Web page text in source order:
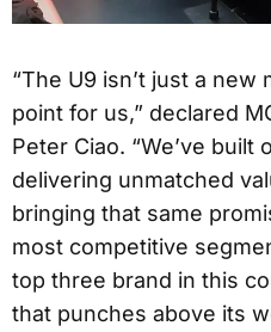
“The U9 isn’t just a new
point for us,” declared
Peter Ciao. “We’ve built
delivering unmatched
bringing that same
most competitive
top three brand in this
that punches above its